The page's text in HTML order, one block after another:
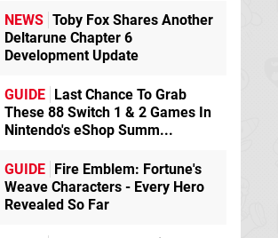
NEWS Toby Fox Shares Another
Deltarune Chapter 6
Development Update
GUIDE Last Chance To Grab
These 88 Switch 1 & 2 Games In
Nintendo's eShop Summ...
GUIDE Fire Emblem: Fortune's
Weave Characters - Every Hero
Revealed So Far